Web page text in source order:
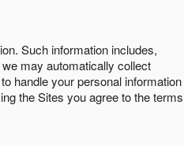
Such information includes,
may automatically collect
handle your personal information
the Sites you agree to the terms